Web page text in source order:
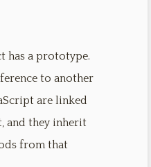
has a prototype.
to another
are linked
and they inherit
from that